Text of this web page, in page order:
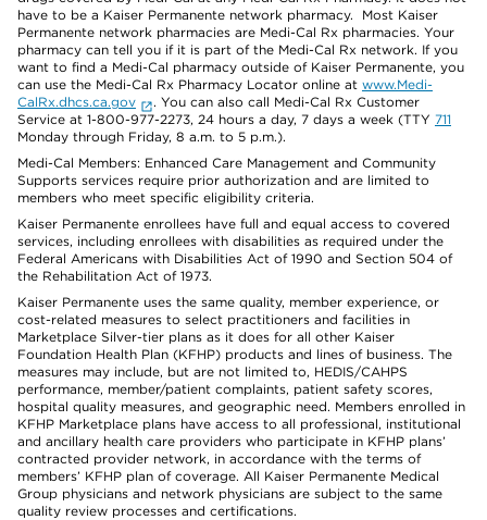
have to be a Kaiser Permanente network pharmacy. Most Kaiser
Permanente network pharmacies are Medi-Cal Rx pharmacies. Your
pharmacy can tell you if it is part of the Medi-Cal Rx network. If you
want to find a Medi-Cal pharmacy outside of Kaiser Permanente, you
can use the Medi-Cal Rx Pharmacy Locator online at www.Medi-
CalRx.dhcs.ca.gov
. You can also call Medi-Cal Rx Customer
Service at 1-800-977-2273, 24 hours a day, 7 days a week (TTY 711
Monday through Friday, 8 a.m. to 5 p.m.).
Medi-Cal Members: Enhanced Care Management and Community
Supports services require prior authorization and are limited to
members who meet specific eligibility criteria.
Kaiser Permanente enrollees have full and equal access to covered
services, including enrollees with disabilities as required under the
Federal Americans with Disabilities Act of 1990 and Section 504 of
the Rehabilitation Act of 1973.
Kaiser Permanente uses the same quality, member experience, or
cost-related measures to select practitioners and facilities in
Marketplace Silver-tier plans as it does for all other Kaiser
Foundation Health Plan (KFHP) products and lines of business. The
measures may include, but are not limited to, HEDIS/CAHPS
performance, member/patient complaints, patient safety scores,
hospital quality measures, and geographic need. Members enrolled in
KFHP Marketplace plans have access to all professional, institutional
and ancillary health care providers who participate in KFHP plans’
contracted provider network, in accordance with the terms of
members’ KFHP plan of coverage. All Kaiser Permanente Medical
Group physicians and network physicians are subject to the same
quality review processes and certifications.